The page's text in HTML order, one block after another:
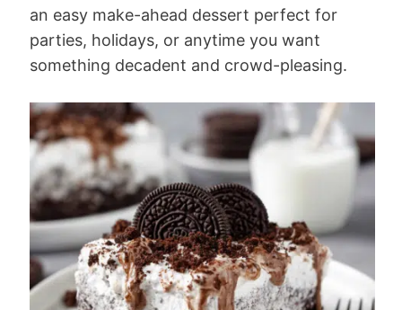
an easy make-ahead dessert perfect for
parties, holidays, or anytime you want
something decadent and crowd-pleasing.